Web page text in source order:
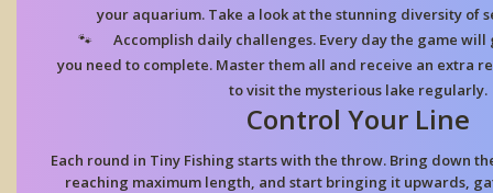
your aquarium. Take a look at the stunning diversity of
Accomplish daily challenges. Every day the game
you need to complete. Master them all and receive an extra
to visit the mysterious lake regularly.
Control Your Line
Each round in Tiny Fishing starts with the throw. Bring down
reaching maximum length, and start bringing it upwards,